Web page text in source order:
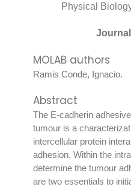
Physical
MOLAB authors
Ramis Conde, Ignacio.
Abstract
The E-cadherin
tumour is a
intercellular protein
adhesion. Within the
determine the tumour
are two essentials to